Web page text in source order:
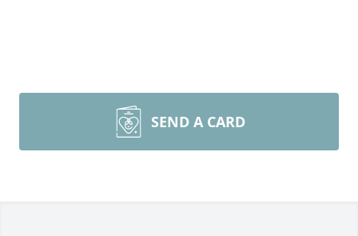
SEND A CARD